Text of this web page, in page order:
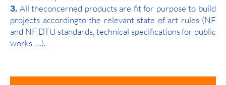
3. All theconcerned products are fit for purpose to build
projects accordingto the relevant state of art rules (NF
and NF DTU standards, technical specifications for public
works, …).